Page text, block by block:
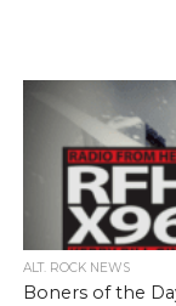
ALT. ROCK NEWS
Boners of the